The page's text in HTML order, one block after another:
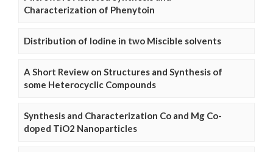
Characterization of Phenytoin
Distribution of Iodine in two Miscible solvents
A Short Review on Structures and Synthesis of
some Heterocyclic Compounds
Synthesis and Characterization Co and Mg Co-
doped TiO2 Nanoparticles